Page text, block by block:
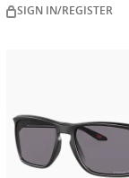
SIGN IN/REGISTER